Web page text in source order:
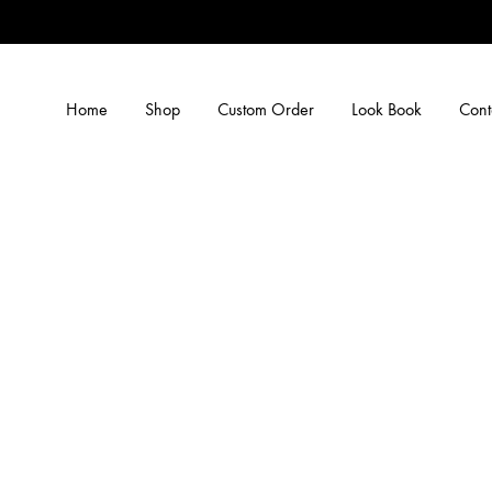
Home Shop Custom Order Look Book